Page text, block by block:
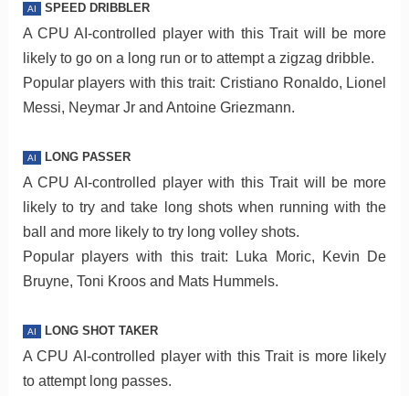
AI SPEED DRIBBLER
A CPU AI-controlled player with this Trait will be more
likely to go on a long run or to attempt a zigzag dribble.
Popular players with this trait: Cristiano Ronaldo, Lionel
Messi, Neymar Jr and Antoine Griezmann.
AI LONG PASSER
A CPU AI-controlled player with this Trait will be more
likely to try and take long shots when running with the
ball and more likely to try long volley shots.
Popular players with this trait: Luka Moric, Kevin De
Bruyne, Toni Kroos and Mats Hummels.
AI LONG SHOT TAKER
A CPU AI-controlled player with this Trait is more likely
to attempt long passes.